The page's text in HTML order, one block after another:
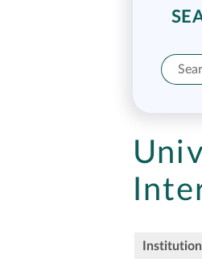
Institution